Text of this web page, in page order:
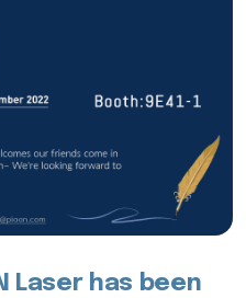
Laser has been